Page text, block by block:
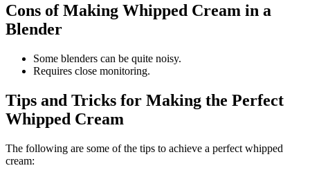
Cons of Making Whipped Cream in a
Blender
Some blenders can be quite noisy.
Requires close monitoring.
Tips and Tricks for Making the Perfect
Whipped Cream
The following are some of the tips to achieve a perfect whipped
cream: